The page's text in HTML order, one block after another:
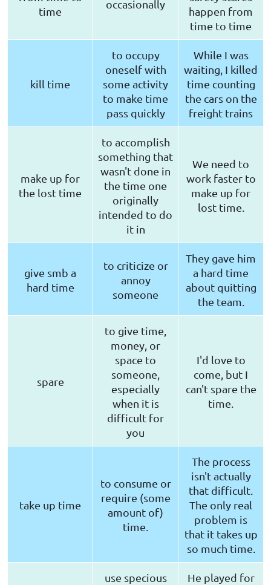
time
occasionally
happen from
time to time
kill time
to occupy
oneself with
some activity
to make time
pass quickly
While I was
waiting, I killed
time counting
the cars on the
freight trains
make up for
the lost time
to accomplish
something that
wasn't done in
the time one
originally
intended to do
it in
We need to
work faster to
make up for
lost time.
give smb a
hard time
to criticize or
annoy
someone
They gave him
a hard time
about quitting
the team.
spare
to give time,
money, or
space to
someone,
especially
when it is
difficult for
you
I'd love to
come, but I
can't spare the
time.
take up time
to consume or
require (some
amount of)
time.
The process
isn't actually
that difficult.
The only real
problem is
that it takes up
so much time.
use specious He played for